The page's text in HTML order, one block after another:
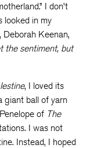
I don’t
looked in my
Deborah Keenan,
the sentiment, but
, I loved its
giant ball of yarn
of The
I was not
Instead, I hoped